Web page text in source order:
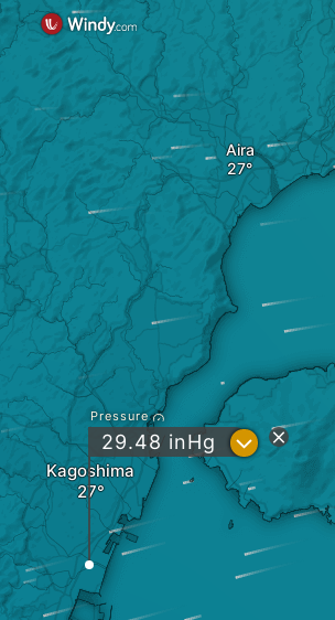
Kagoshima
Aira
Pressure
29.48 inHg ?